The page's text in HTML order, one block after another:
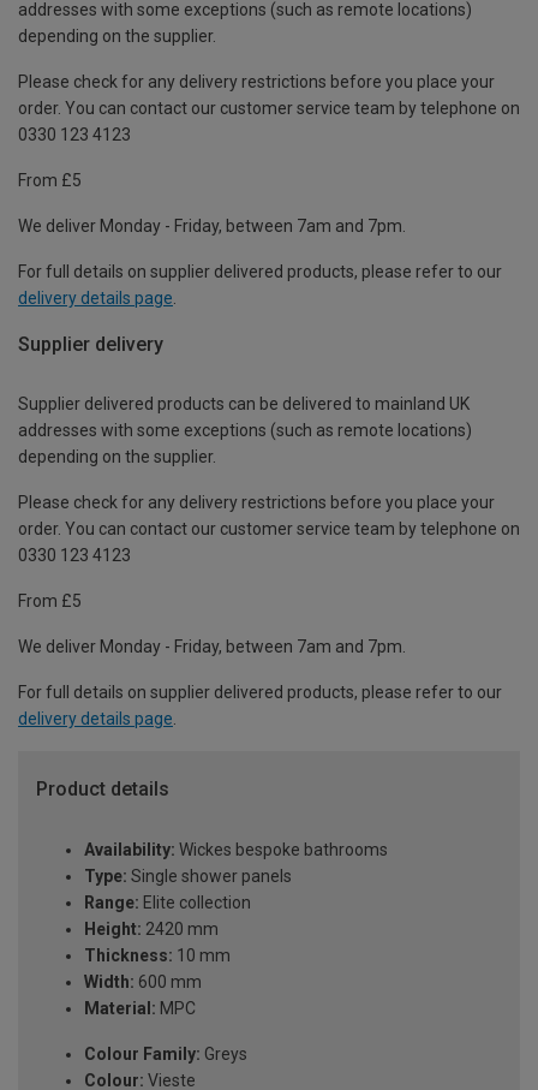
addresses with some exceptions (such as remote locations)
depending on the supplier.
Please check for any delivery restrictions before you place your
order. You can contact our customer service team by telephone on
0330 123 4123
From £5
We deliver Monday - Friday, between 7am and 7pm.
For full details on supplier delivered products, please refer to our
delivery details page
Supplier delivery
Supplier delivered products can be delivered to mainland UK
addresses with some exceptions (such as remote locations)
depending on the supplier.
Please check for any delivery restrictions before you place your
order. You can contact our customer service team by telephone on
0330 123 4123
From £5
We deliver Monday - Friday, between 7am and 7pm.
For full details on supplier delivered products, please refer to our
delivery details page.
Product details
Availability: Wickes bespoke bathrooms
Type: Single shower panels
Range: Elite collection
Height: 2420 mm
Thickness: 10 mm
Width: 600 mm
Material: MPC
Colour Family: Greys
Colour: Vieste